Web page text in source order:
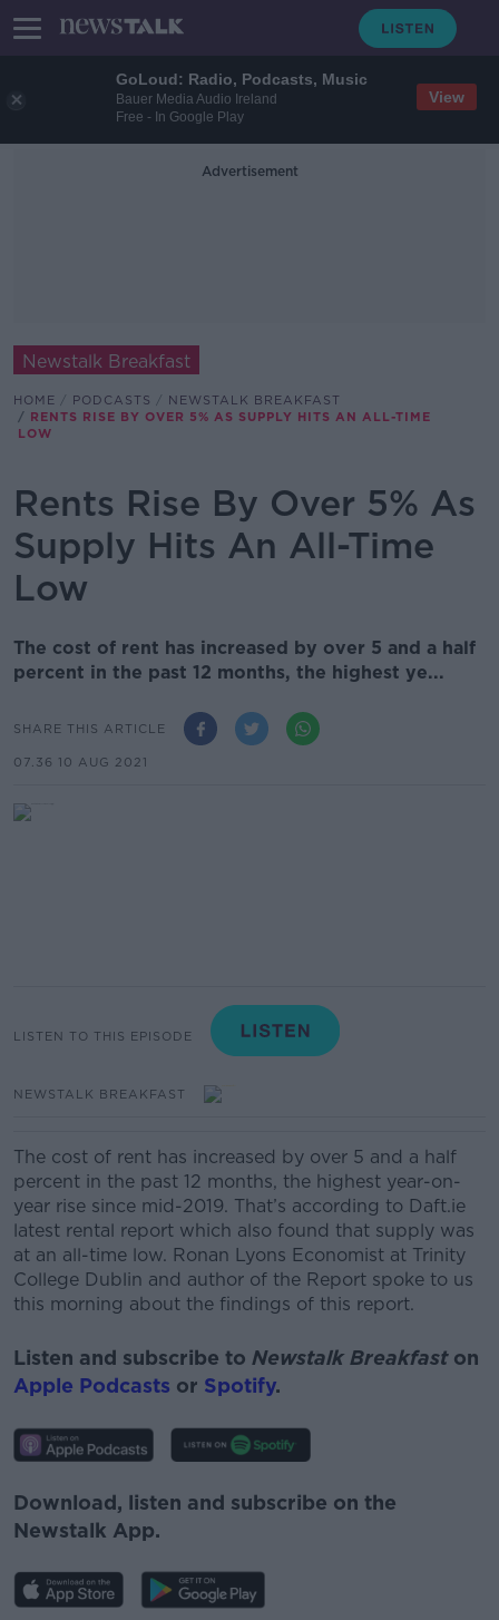
GoLoud: Radio, Podcasts, Music
Bauer Media Audio Ireland
Free - In Google Play
View
Advertisement
Newstalk Breakfast
HOME PODCASTS
NEWSTALK BREAKFAST
RENTS RISE BY OVER 5% AS SUPPLY HITS AN ALL-TIME
LOW
Rents Rise By Over 5% As
Supply Hits An All-Time
Low
The cost of rent has increased by over 5 and a half
percent in the past 12 months, the highest ye...
SHARE THIS ARTICLE
07.36 10 AUG 2021
LISTEN TO THIS EPISODE
NEWSTALK BREAKFAST
The cost of rent has increased by over 5 and a half
percent in the past 12 months, the highest year-on-
year rise since mid-2019. That’s according to Daft.ie
latest rental report which also found that supply was
at an all-time low. Ronan Lyons Economist at Trinity
College Dublin and author of the Report spoke to us
this morning about the findings of this report.
Listen and subscribe to Newstalk Breakfast on
Apple Podcasts or Spotify.
Download, listen and subscribe on the
Newstalk App.